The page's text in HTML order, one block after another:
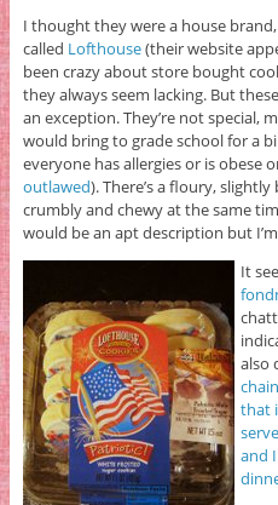
I thought they were a house
called Lofthouse(their website
been crazy about store bought
they always seem lacking. But
an exception. They’re not special,
would bring to grade school for a
everyone has allergies or is obese
outlawed). There’s a floury,
crumbly and chewy at the same
would be an apt description but
It
also
that
and